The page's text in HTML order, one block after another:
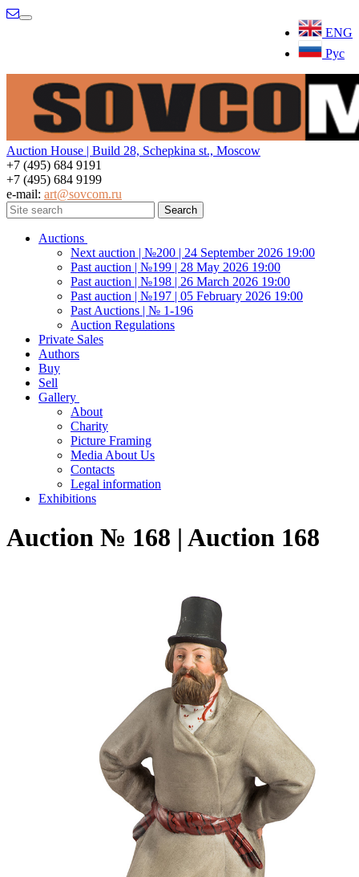
ENG
Рус
Menu
Auction House | Build 28, Schepkina st., Moscow
+7 (495) 684 9191
+7 (495) 684 9199
e-mail: art@sovcom.ru
Auctions
Next auction | №200 | 24 September 2026 19:00
Past auction | №199 | 28 May 2026 19:00
Past auction | №198 | 26 March 2026 19:00
Past auction | №197 | 05 February 2026 19:00
Past Auctions | № 1-196
Auction Regulations
Private Sales
Authors
Buy
Sell
Gallery
About
Charity
Picture Framing
Media About Us
Contacts
Legal information
Exhibitions
Auction № 168 | Auction 168